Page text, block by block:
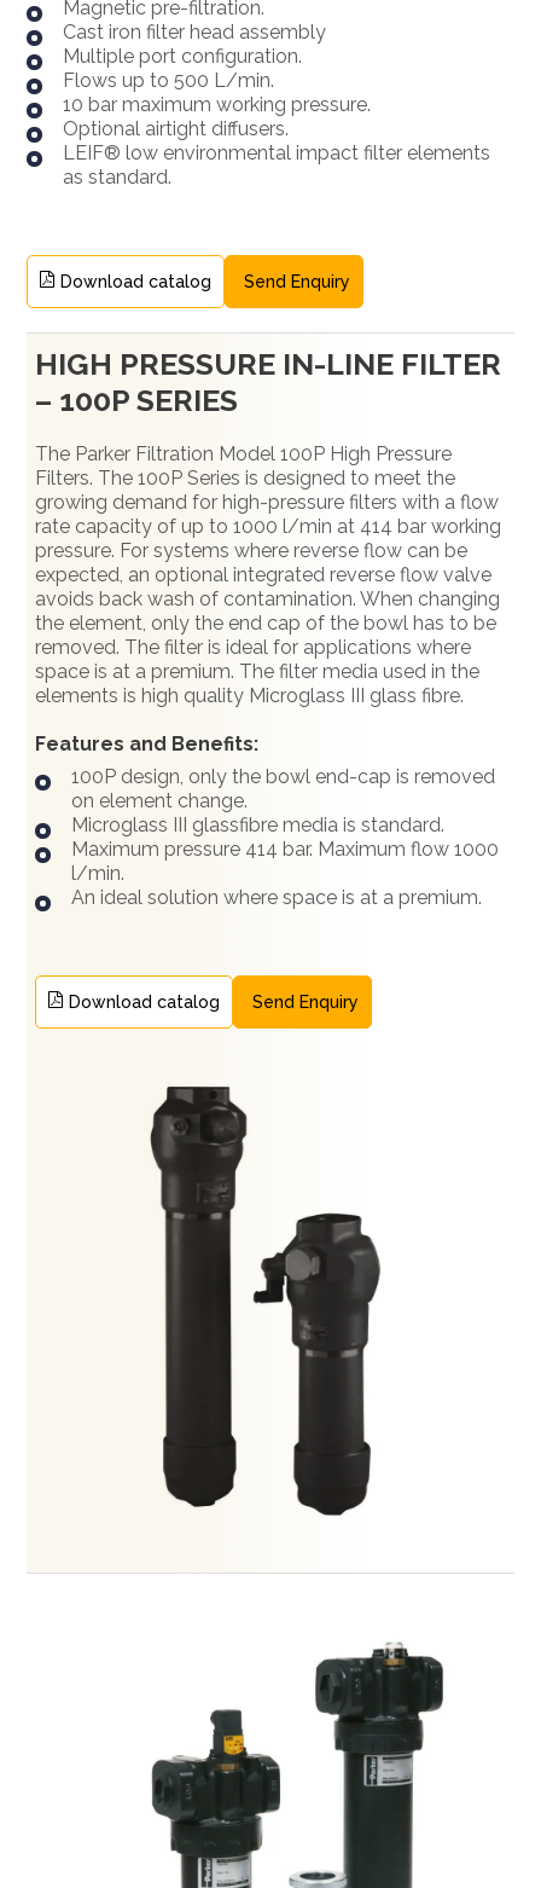
Magnetic pre-filtration.
Cast iron filter head assembly
Multiple port configuration.
Flows up to 500 L/min.
10 bar maximum working pressure.
Optional airtight diffusers.
LEIF® low environmental impact filter elements
as standard.
Download catalog Send Enquiry
HIGH PRESSURE IN-LINE FILTER
– 100P SERIES
The Parker Filtration Model 100P High Pressure
Filters. The 100P Series is designed to meet the
growing demand for high-pressure filters with a flow
rate capacity of up to 1000 l/min at 414 bar working
pressure. For systems where reverse flow can be
expected, an optional integrated reverse flow valve
avoids back wash of contamination. When changing
the element, only the end cap of the bowl has to be
removed. The filter is ideal for applications where
space is at a premium. The filter media used in the
elements is high quality Microglass III glass fibre.
Features and Benefits:
100P design, only the bowl end-cap is removed
on element change.
Microglass III glassfibre media is standard.
Maximum pressure 414 bar. Maximum flow 1000
l/min.
An ideal solution where space is at a premium.
Download catalog Send Enquiry